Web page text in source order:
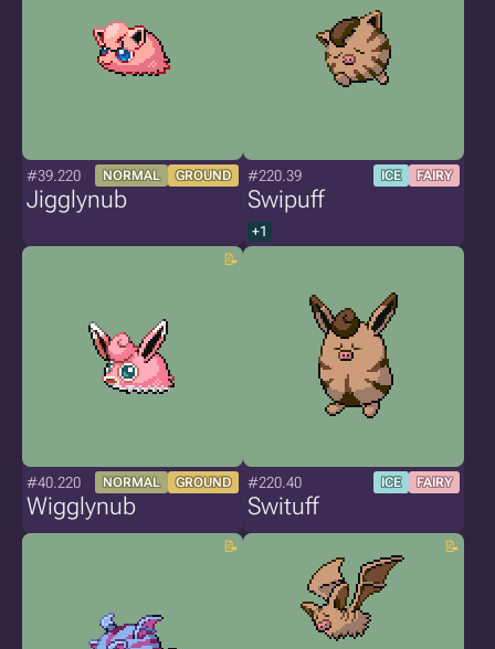
#39.220 NORMAL GROUND
Jigglynub
#220.39 ICE FAIRY
Swipuff
+1
#40.220 NORMAL GROUND
Wigglynub
#220.40 ICE FAIRY
Swituff